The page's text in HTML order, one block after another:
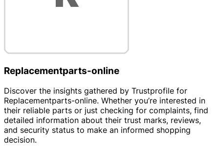
Replacementparts-online
Discover the insights gathered by Trustprofile for
Replacementparts-online. Whether you’re interested in
their reliable parts or just checking for complaints, find
detailed information about their trust marks, reviews,
and security status to make an informed shopping
decision.